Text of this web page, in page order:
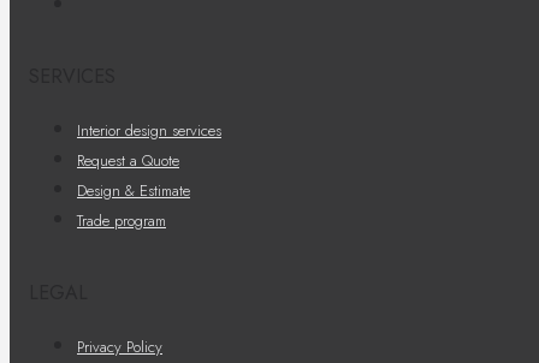
Interior design services
Request a Quote
Design & Estimate
Trade program
Privacy Policy